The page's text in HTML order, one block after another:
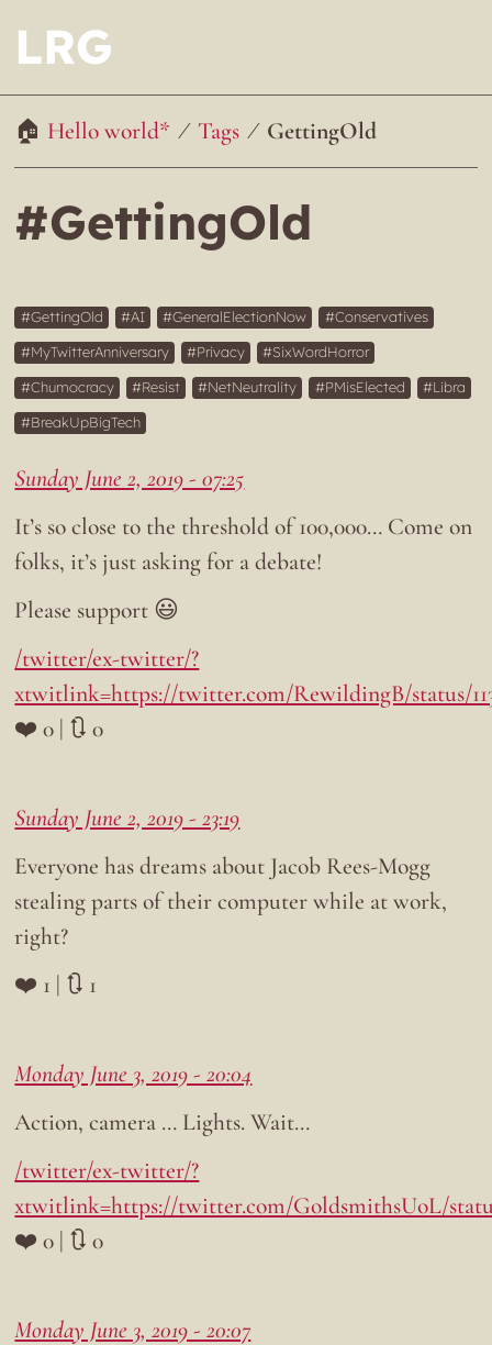
LRG
Hello world* Tags GettingOld
#GettingOld
GettingOld AI GeneralElectionNow
Conservatives
MyTwitterAnniversary
Privacy
SixWordHorror
Chumocracy
Resist NetNeutrality PMisElected
Libra
BreakUpBigTech
Sunday June 2, 2019 - 07:25
It’s so close to the threshold of 100,000… Come on
folks, it’s just asking for a debate!
Please support 😃
/twitter/ex-twitter/?
xtwitlink=https://twitter.com/RewildingB/status/
❤️ 0 | 🔃 0
Sunday June 2, 2019 - 23:19
Everyone has dreams about Jacob Rees-Mogg
stealing parts of their computer while at work,
right?
❤️ 1 | 🔃 1
Monday June 3, 2019 - 20:04
Action, camera … Lights. Wait…
/twitter/ex-twitter/?
xtwitlink=https://twitter.com/GoldsmithsUoL/status/
❤️ 0 | 🔃 0
Monday June 3, 2019 - 20:07